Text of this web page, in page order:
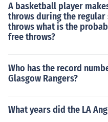
A basketball player
throws during the
throws what is the
free throws?
Who has the record
Glasgow Rangers?
What years did the LA